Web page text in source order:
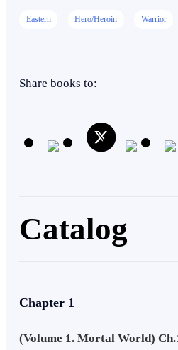
Eastern Hero/Heroin Warrior
Share books to:
Catalog
Chapter 1
(Volume 1. Mortal World)